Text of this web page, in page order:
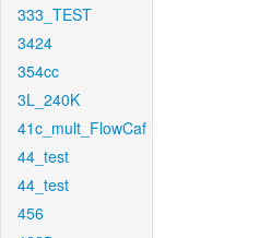
333_TEST
3424
354cc
3L_240K
41c_mult_FlowCaf
44_test
44_test
456